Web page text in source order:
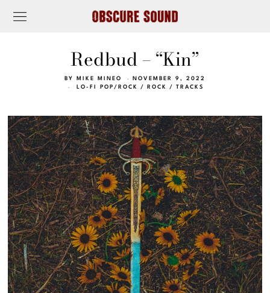
Redbud – “Kin”
BY MIKE MINEO
NOVEMBER 9, 2022
LO-FI POP/ROCK
/ ROCK / TRACKS